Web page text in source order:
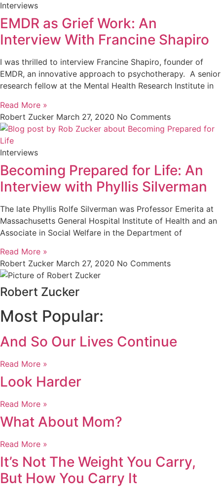
Interviews
EMDR as Grief Work: An
Interview With Francine Shapiro
I was thrilled to interview Francine Shapiro, founder of
EMDR, an innovative approach to psychotherapy. A senior
research fellow at the Mental Health Research Institute in
Read More »
Robert Zucker March 27, 2020 No Comments
Interviews
Becoming Prepared for Life: An
Interview with Phyllis Silverman
The late Phyllis Rolfe Silverman was Professor Emerita at
Massachusetts General Hospital Institute of Health and an
Associate in Social Welfare in the Department of
Read More »
Robert Zucker March 27, 2020 No Comments
Robert Zucker
Most Popular:
And So Our Lives Continue
Read More »
Look Harder
Read More »
What About Mom?
Read More »
It’s Not The Weight You Carry,
But How You Carry It